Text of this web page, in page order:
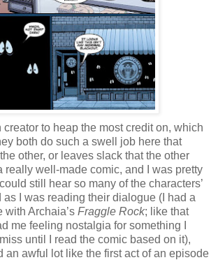
creator to heap the most credit on, which
both do such a swell job here that
other, or leaves slack that the other
really well-made comic, and I was pretty
still hear so many of the characters’
I was reading their dialogue (I had a
Archaia’s Fraggle Rock; like that
me feeling nostalgia for something I
until I read the comic based on it),
an awful lot like the first act of an episode